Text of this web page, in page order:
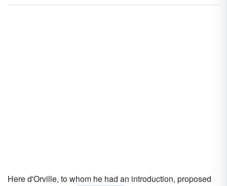
Here d'Orville, to whom he had an introduction, proposed